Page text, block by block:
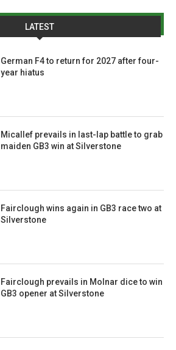
LATEST
German F4 to return for 2027 after four-
year hiatus
Micallef prevails in last-lap battle to grab
maiden GB3 win at Silverstone
Fairclough wins again in GB3 race two at
Silverstone
Fairclough prevails in Molnar dice to win
GB3 opener at Silverstone